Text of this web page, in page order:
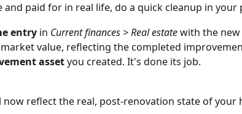
and paid for in real life, do a quick cleanup in your
entry in Current finances > Real estate with the
value, reflecting the completed
asset you created. It's done its job.
now reflect the real, post-renovation state of your